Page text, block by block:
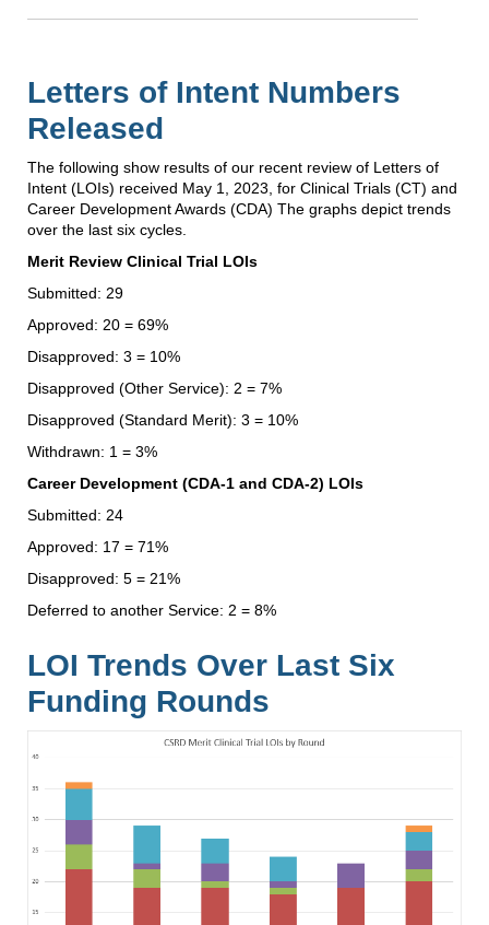
Letters of Intent Numbers
Released
The following show results of our recent review of Letters of
Intent (LOIs) received May 1, 2023, for Clinical Trials (CT) and
Career Development Awards (CDA) The graphs depict trends
over the last six cycles.
Merit Review Clinical Trial LOIs
Submitted: 29
Approved: 20 = 69%
Disapproved: 3 = 10%
Disapproved (Other Service): 2 = 7%
Disapproved (Standard Merit): 3 = 10%
Withdrawn: 1 = 3%
Career Development (CDA-1 and CDA-2) LOIs
Submitted: 24
Approved: 17 = 71%
Disapproved: 5 = 21%
Deferred to another Service: 2 = 8%
LOI Trends Over Last Six
Funding Rounds